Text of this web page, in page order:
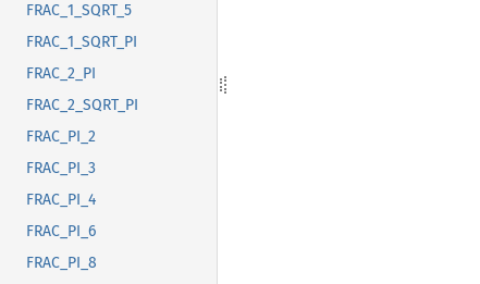
FRAC_1_SQRT_5
FRAC_1_SQRT_PI
FRAC_2_PI
FRAC_2_SQRT_PI
FRAC_PI_2
FRAC_PI_3
FRAC_PI_4
FRAC_PI_6
FRAC_PI_8